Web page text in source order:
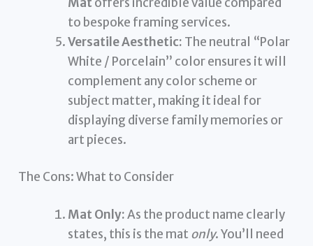
to bespoke framing services.
Versatile Aesthetic: The neutral “Polar
White / Porcelain” color ensures it will
complement any color scheme or
subject matter, making it ideal for
displaying diverse family memories or
art pieces.
The Cons: What to Consider
Mat Only:As the product name clearly
states, this is the mat only. You’ll need